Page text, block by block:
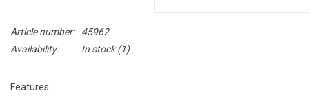
Gift cards
Brands
Article number:
45962
Availability:
In stock(1)
Features: